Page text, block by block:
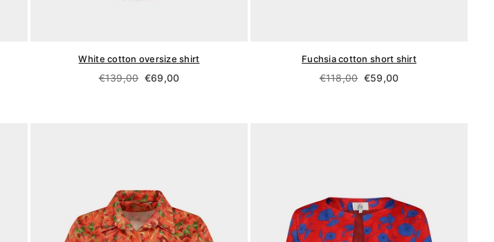
White cotton oversize shirt
Regular
€139,00 €69,00
Fuchsia cotton short shirt
Regular
€118,00 €59,00